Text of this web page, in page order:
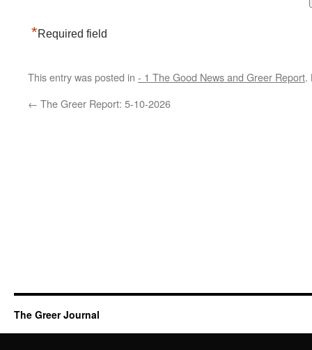
*Required field
This entry was posted in - 1 The Good News and Greer Report.
← The Greer Report: 5-10-2026
The Greer Journal